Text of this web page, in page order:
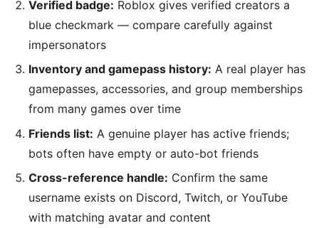
Verified badge: Roblox gives verified creators a
blue checkmark — compare carefully against
impersonators
Inventory and gamepass history: A real player has
gamepasses, accessories, and group memberships
from many games over time
Friends list: A genuine player has active friends;
bots often have empty or auto-bot friends
Cross-reference handle: Confirm the same
username exists on Discord, Twitch, or YouTube
with matching avatar and content